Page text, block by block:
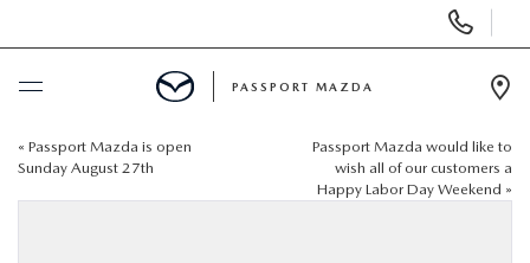
BUY ONLINE
PASSPORT MAZDA
« Passport Mazda is open
Sunday August 27th
Passport Mazda would like to
wish all of our customers a
Happy Labor Day Weekend »